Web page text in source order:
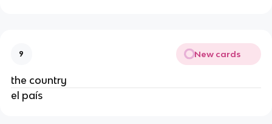
9 New cards
the country
el país